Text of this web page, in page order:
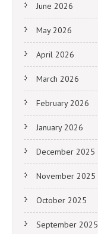
June 2026
May 2026
April 2026
March 2026
February 2026
January 2026
December 2025
November 2025
October 2025
September 2025